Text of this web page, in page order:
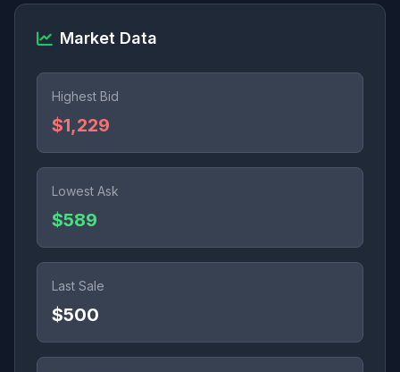
Market Data
Highest Bid
$1,229
Lowest Ask
$589
Last Sale
$500